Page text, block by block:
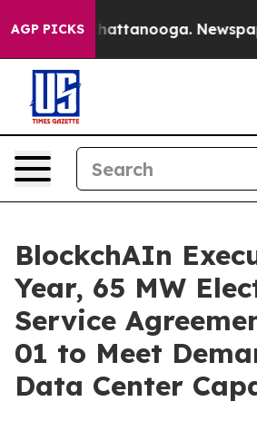
AGP PICKS
in Chattanooga. Newspaper
BlockchAIn
Year, 65 MW
Service
01 to Meet
Data Center